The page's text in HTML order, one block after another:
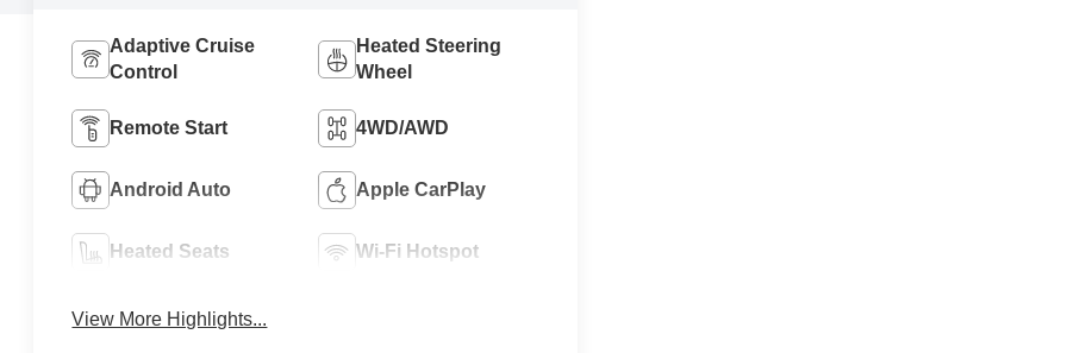
Adaptive Cruise
Control
Heated Steering
Wheel
Remote Start 4WD/AWD
Android Auto Apple CarPlay
Heated Seats Wi-Fi Hotspot
View More Highlights...